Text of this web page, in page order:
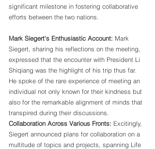
significant milestone in fostering collaborative
efforts between the two nations.
Mark Siegert's Enthusiastic Account: Mark
Siegert, sharing his reflections on the meeting,
expressed that the encounter with President Li
Shiqiang was the highlight of his trip thus far.
He spoke of the rare experience of meeting an
individual not only known for their kindness but
also for the remarkable alignment of minds that
transpired during their discussions.
Collaboration Across Various Fronts: Excitingly,
Siegert announced plans for collaboration on a
multitude of topics and projects, spanning Life